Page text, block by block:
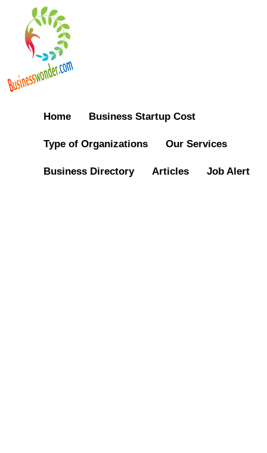
Home Business Startup Cost
Type of Organizations Our Services
Business Directory Articles Job Alert